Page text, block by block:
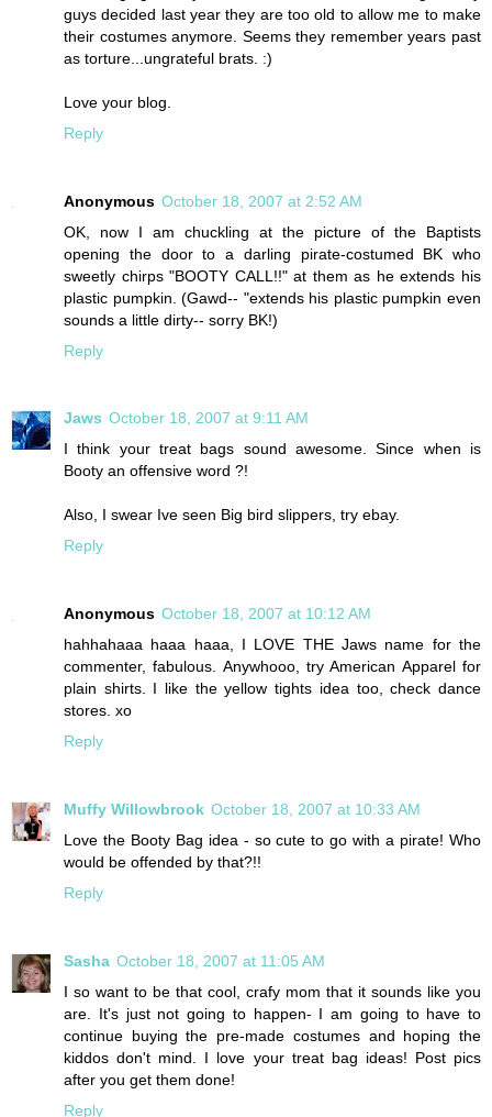
guys decided last year they are too old to allow me to make
their costumes anymore. Seems they remember years past
as torture...ungrateful brats. :)
Love your blog.
Reply
Anonymous October 18, 2007 at 2:52 AM
OK, now I am chuckling at the picture of the Baptists
opening the door to a darling pirate-costumed BK who
sweetly chirps "BOOTY CALL!!" at them as he extends his
plastic pumpkin. (Gawd-- "extends his plastic pumpkin even
sounds a little dirty-- sorry BK!)
Reply
Jaws October 18, 2007 at 9:11 AM
I think your treat bags sound awesome. Since when is
Booty an offensive word ?!
Also, I swear Ive seen Big bird slippers, try ebay.
Reply
Anonymous October 18, 2007 at 10:12 AM
hahhahaaa haaa haaa, I LOVE THE Jaws name for the
commenter, fabulous. Anywhooo, try American Apparel for
plain shirts. I like the yellow tights idea too, check dance
stores. xo
Reply
Muffy Willowbrook October 18, 2007 at 10:33 AM
Love the Booty Bag idea - so cute to go with a pirate! Who
would be offended by that?!!
Reply
Sasha October 18, 2007 at 11:05 AM
I so want to be that cool, crafy mom that it sounds like you
are. It's just not going to happen- I am going to have to
continue buying the pre-made costumes and hoping the
kiddos don't mind. I love your treat bag ideas! Post pics
after you get them done!
Reply